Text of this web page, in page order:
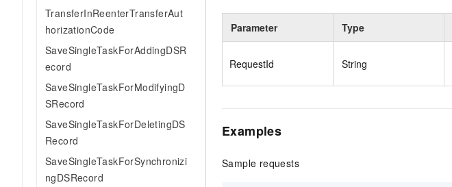
TransferInReenterTransferAut
horizationCode
SaveSingleTaskForAddingDSR
ecord
SaveSingleTaskForModifyingD
SRecord
SaveSingleTaskForDeletingDS
Record
SaveSingleTaskForSynchronizi
ngDSRecord
Parameter Type
RequestId String
Examples
Sample requests